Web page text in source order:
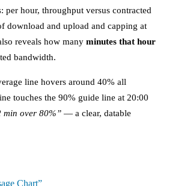
per hour, throughput versus contracted
download and upload and capping at
reveals how many minutes that hour
bandwidth.
line hovers around 40% all
touches the 90% guide line at 20:00
min over 80%” — a clear, datable
Chart”